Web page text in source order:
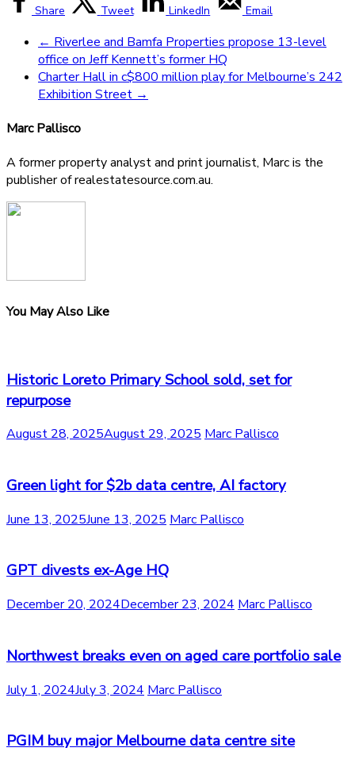
Share Tweet LinkedIn Email
← Riverlee and Bamfa Properties propose 13-level
office on Jeff Kennett’s former HQ
Charter Hall in c$800 million play for Melbourne’s 242
Exhibition Street →
Marc Pallisco
A former property analyst and print journalist, Marc is the
publisher of realestatesource.com.au.
You May Also Like
Historic Loreto Primary School sold, set for
repurpose
August 28, 2025August 29, 2025 Marc Pallisco
Green light for $2b data centre, AI factory
June 13, 2025June 13, 2025 Marc Pallisco
GPT divests ex-Age HQ
December 20, 2024December 23, 2024 Marc Pallisco
Northwest breaks even on aged care portfolio sale
July 1, 2024July 3, 2024 Marc Pallisco
PGIM buy major Melbourne data centre site